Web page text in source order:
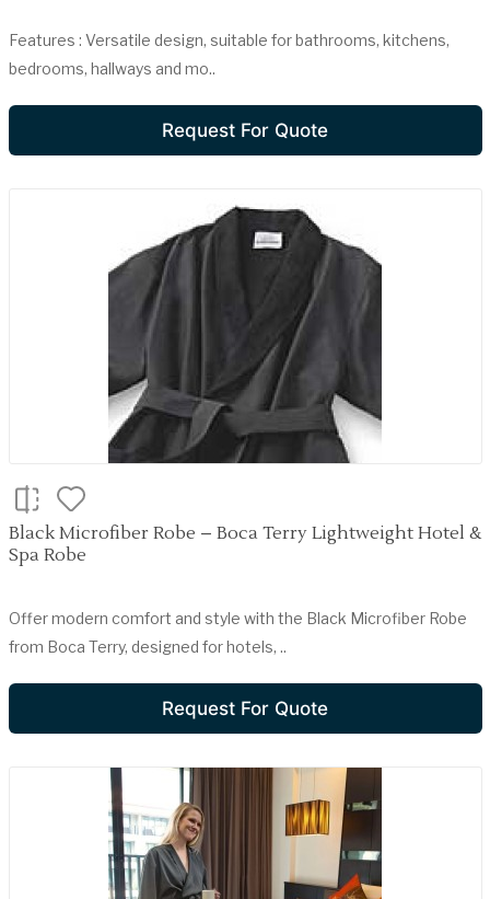
Features : Versatile design, suitable for bathrooms, kitchens,
bedrooms, hallways and mo..
Request For Quote
Black Microfiber Robe – Boca Terry Lightweight Hotel &
Spa Robe
Offer modern comfort and style with the Black Microfiber Robe
from Boca Terry, designed for hotels, ..
Request For Quote